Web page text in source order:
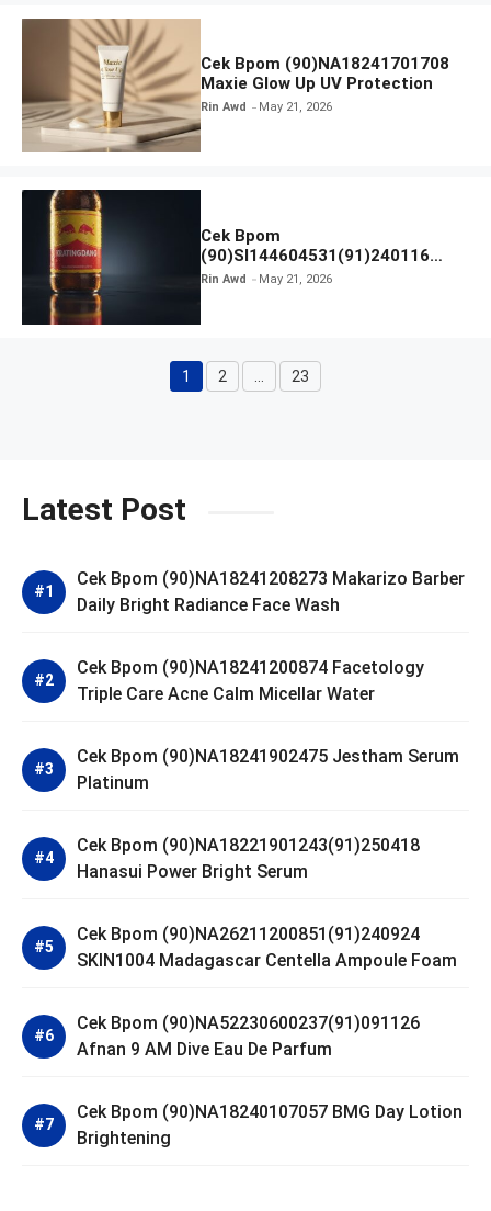
Cek Bpom (90)NA18241701708
Maxie Glow Up UV Protection
Rin Awd May 21, 2026
Cek Bpom
(90)SI144604531(91)240116
Kratingdaeng Red Bull
Rin Awd May 21, 2026
Page
1 Page
2 Page
23
Latest Post
Cek Bpom (90)NA18241208273 Makarizo Barber
Daily Bright Radiance Face Wash
Cek Bpom (90)NA18241200874 Facetology
Triple Care Acne Calm Micellar Water
Cek Bpom (90)NA18241902475 Jestham Serum
Platinum
Cek Bpom (90)NA18221901243(91)250418
Hanasui Power Bright Serum
Cek Bpom (90)NA26211200851(91)240924
SKIN1004 Madagascar Centella Ampoule Foam
Cek Bpom (90)NA52230600237(91)091126
Afnan 9 AM Dive Eau De Parfum
Cek Bpom (90)NA18240107057 BMG Day Lotion
Brightening